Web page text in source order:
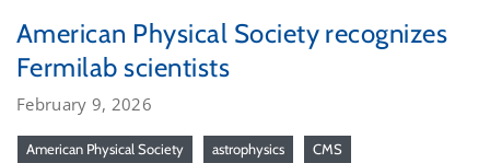
American Physical Society recognizes
Fermilab scientists
February 9, 2026
American Physical Society astrophysics CMS